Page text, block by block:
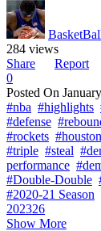
284 views
Share
Report
0
Posted On
#nba #highlights
#defense
#rockets #houston
#triple #steal
performance
#Double-Double
#2020-21 Season
202326
Show More